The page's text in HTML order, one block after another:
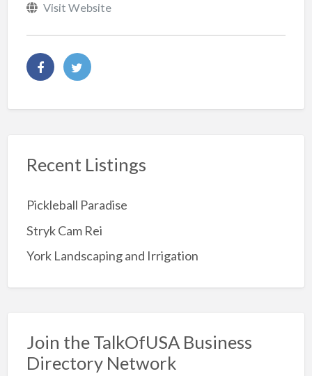
Visit Website
Recent Listings
Pickleball Paradise
Stryk Cam Rei
York Landscaping and Irrigation
Join the TalkOfUSA Business
Directory Network